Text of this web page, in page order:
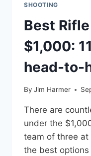
SHOOTING
Best
$1,000:
head-to-
By Jim Harmer
There are
under the
team of three
the best options